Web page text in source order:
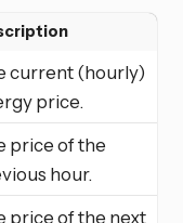
current (hourly)
price.
price of the
hour.
price of the next